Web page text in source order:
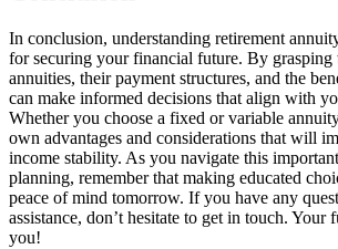
In conclusion, understanding retirement
for securing your financial future. By grasping
annuities, their payment structures, and the
can make informed decisions that align with
Whether you choose a fixed or variable
own advantages and considerations that will
income stability. As you navigate this
planning, remember that making educated
peace of mind tomorrow. If you have any
assistance, don’t hesitate to get in touch.
you!